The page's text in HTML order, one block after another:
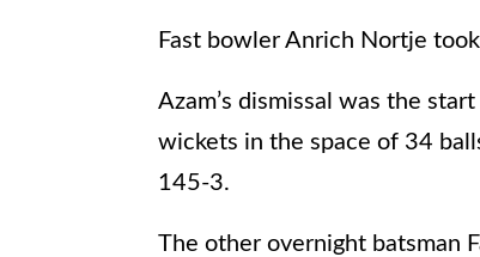
Fast bowler Anrich Nortje
Azam’s dismissal was the
wickets in the space of 34
145-3.
The other overnight batsman